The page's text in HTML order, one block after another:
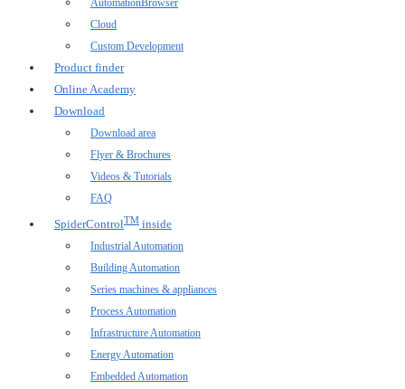
AutomationBrowser
Cloud
Custom Development
Product finder
Online Academy
Download
Download area
Flyer & Brochures
Videos & Tutorials
FAQ
SpiderControlTM inside
Industrial Automation
Building Automation
Series machines & appliances
Process Automation
Infrastructure Automation
Energy Automation
Embedded Automation